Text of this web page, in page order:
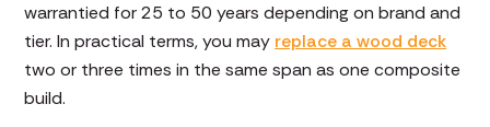
warrantied for 25 to 50 years depending on brand and
tier. In practical terms, you may replace a wood deck
two or three times in the same span as one composite
build.